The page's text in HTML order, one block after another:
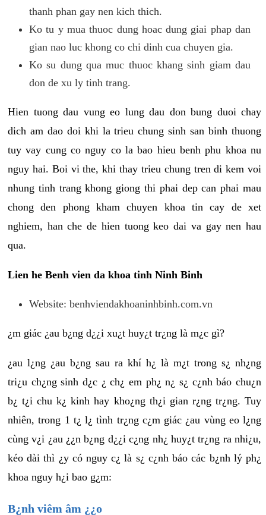
thanh phan gay nen kich thich.
Ko tu y mua thuoc dung hoac dung giai phap dan
gian nao luc khong co chi dinh cua chuyen gia.
Ko su dung qua muc thuoc khang sinh giam dau
don de xu ly tinh trang.
Hien tuong dau vung eo lung dau don bung duoi chay
dich am dao doi khi la trieu chung sinh san binh thuong
tuy vay cung co nguy co la bao hieu benh phu khoa nu
nguy hai. Boi vi the, khi thay trieu chung tren di kem voi
nhung tinh trang khong giong thi phai dep can phai mau
chong den phong kham chuyen khoa tin cay de xet
nghiem, han che de hien tuong keo dai va gay nen hau
qua.
Lien he Benh vien da khoa tinh Ninh Binh
Website: benhviendakhoaninhbinh.com.vn
¿m giác ¿au b¿ng d¿¿i xu¿t huy¿t tr¿ng là m¿c gì?
¿au l¿ng ¿au b¿ng sau ra khí h¿ là m¿t trong s¿ nh¿ng
tri¿u ch¿ng sinh d¿c ¿ ch¿ em ph¿ n¿ s¿ c¿nh báo chu¿n
b¿ t¿i chu k¿ kinh hay kho¿ng th¿i gian r¿ng tr¿ng. Tuy
nhiên, trong 1 t¿ l¿ tình tr¿ng c¿m giác ¿au vùng eo l¿ng
cùng v¿i ¿au ¿¿n b¿ng d¿¿i c¿ng nh¿ huy¿t tr¿ng ra nhi¿u,
kéo dài thì ¿y có nguy c¿ là s¿ c¿nh báo các b¿nh lý ph¿
khoa nguy h¿i bao g¿m:
B¿nh viêm âm ¿¿o